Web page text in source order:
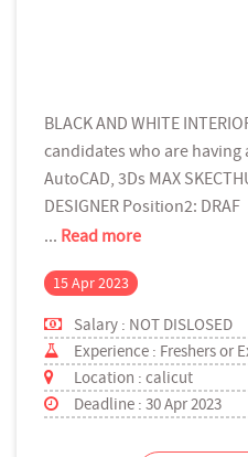
BLACK AND WHITE
candidates who are having
AutoCAD, 3Ds MAX
DESIGNER Position2: DRAF
... Read more
15 Apr 2023
Salary : NOT DISLOSED
Experience : Freshers or
Location : calicut
Deadline : 30 Apr 2023